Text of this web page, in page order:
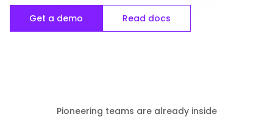
Get a demo Read docs
Pioneering teams are already inside